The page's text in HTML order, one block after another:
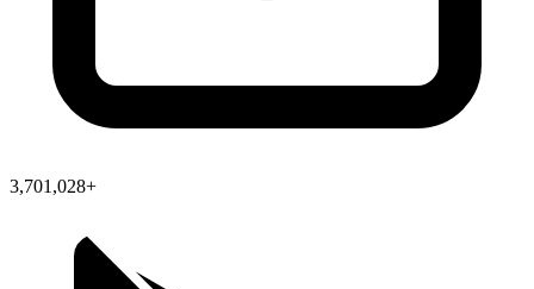
3,701,028+